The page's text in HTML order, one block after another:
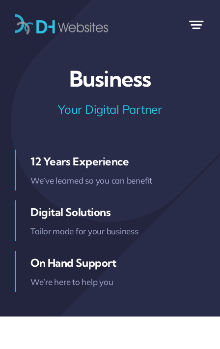
content
Business
Your Digital Partner
12 Years Experience
We’ve learned so you can benefit
Digital Solutions
Tailor made for your business
On Hand Support
We’re here to help you